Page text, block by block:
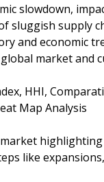
slowdown,
sluggish supply
and economic
market and
HHI,
Map Analysis
like